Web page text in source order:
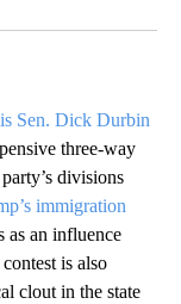
Sen. Dick Durbin
three-way
divisions
immigration
as an influence
is also
clout in the state